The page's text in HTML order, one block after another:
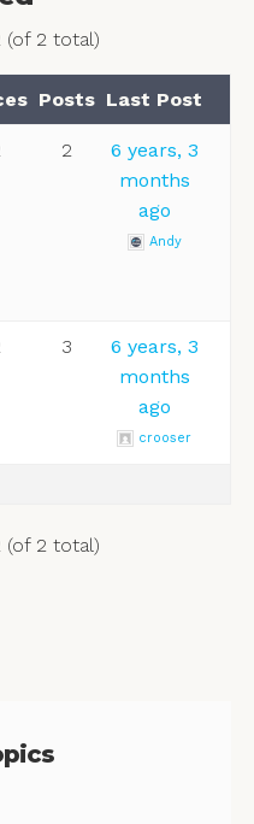
(of 2 total)
Posts Last Post
2
6 years, 3
months
ago
Andy
3
6 years, 3
months
ago
crooser
(of 2 total)